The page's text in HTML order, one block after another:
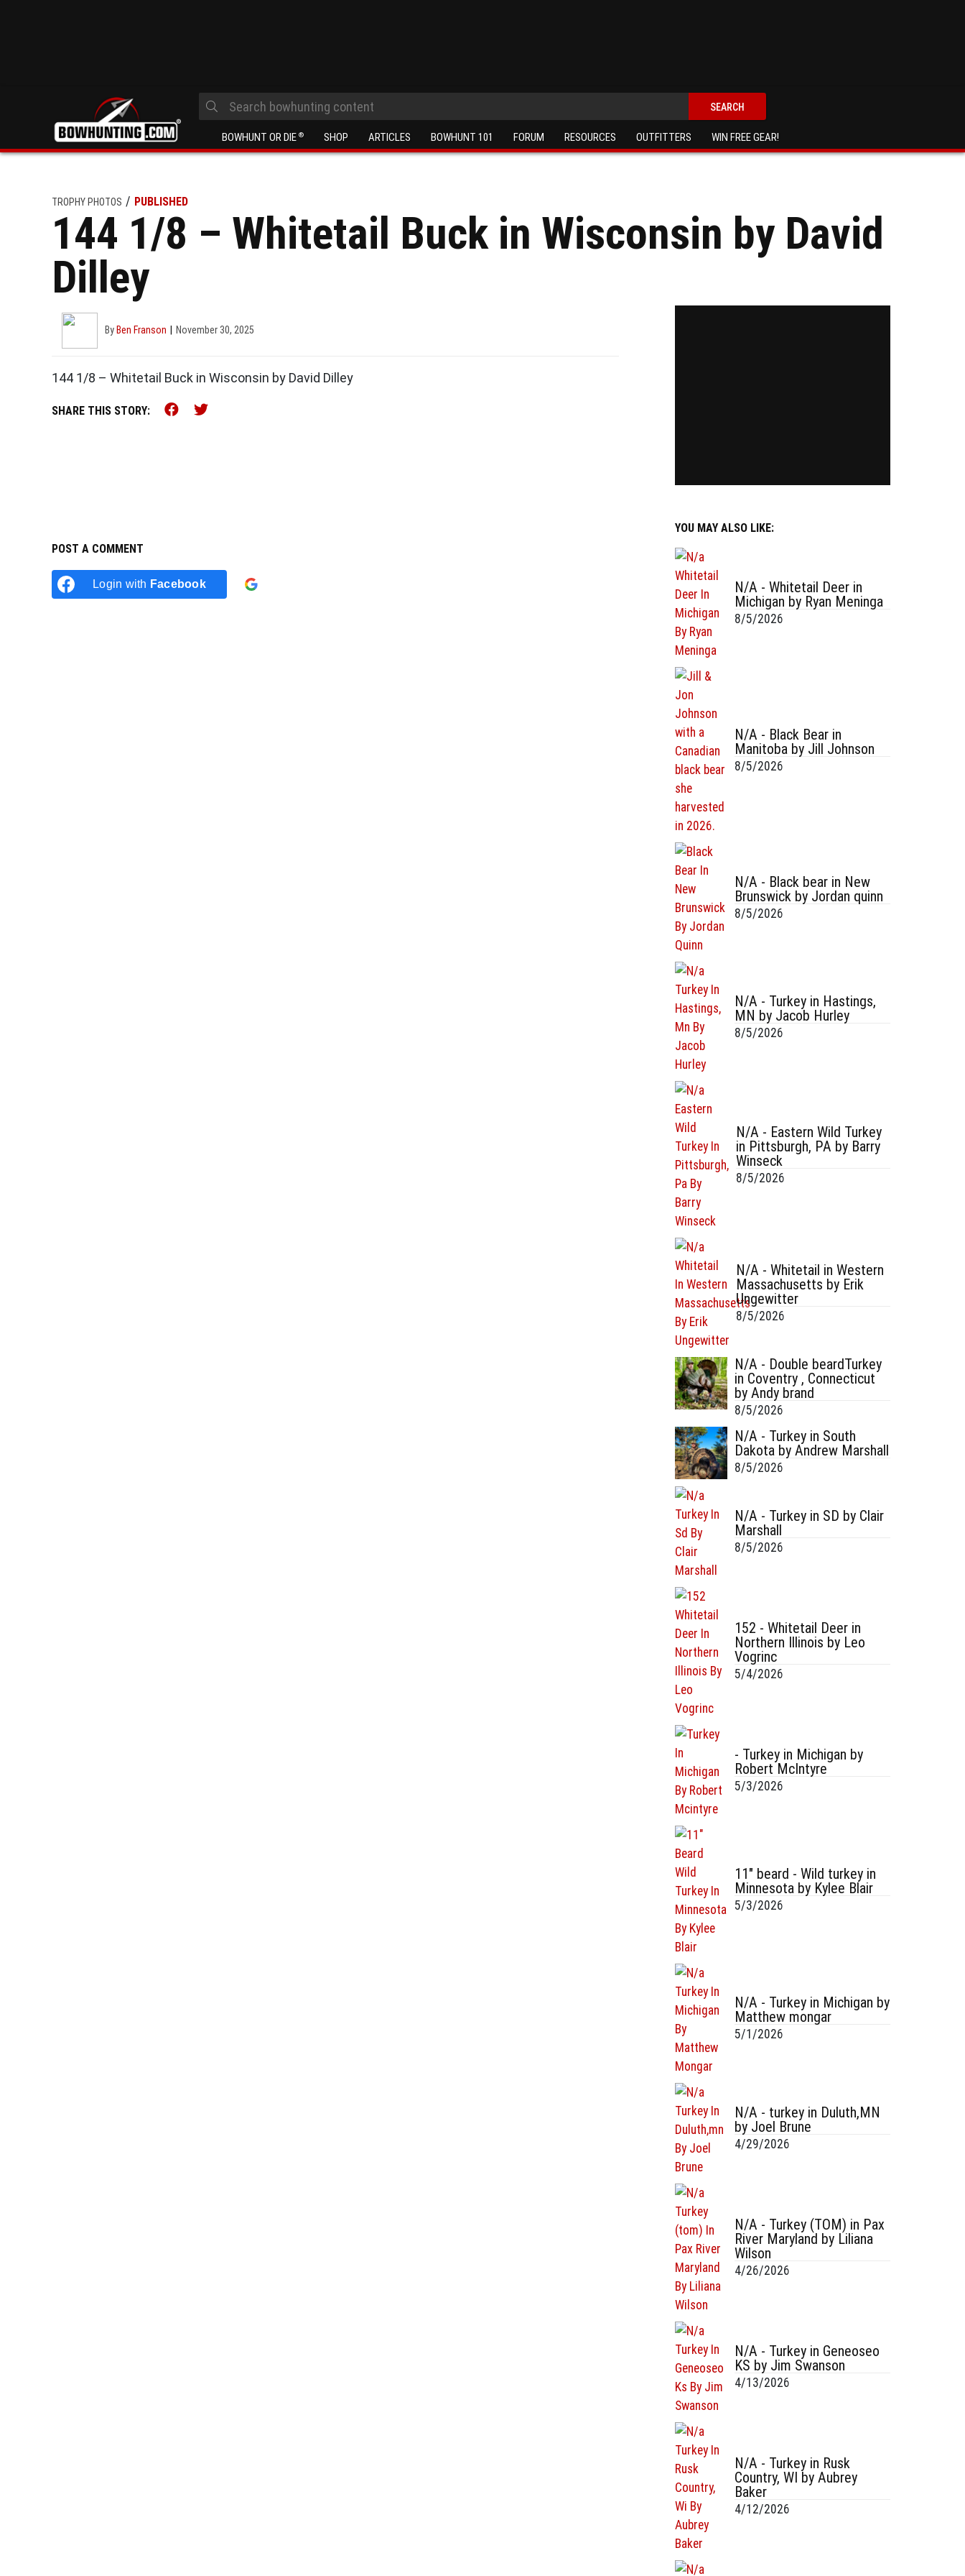
SEARCH
BOWHUNT OR DIE ® SHOP ARTICLES BOWHUNT 101 FORUM RESOURCES OUTFITTERS WIN FREE GEAR!
TROPHY PHOTOS PUBLISHED
144 1/8 – Whitetail Buck in Wisconsin by David
Dilley
By Ben Franson November 30, 2025
144 1/8 – Whitetail Buck in Wisconsin by David Dilley
SHARE THIS STORY: Share this on Facebook (opens in new window)
Share this on Twitter (opens in new window)
POST A COMMENT
Login with Facebook
YOU MAY ALSO LIKE:
N/A - Whitetail Deer in
Michigan by Ryan Meninga
8/5/2026
N/A - Black Bear in
Manitoba by Jill Johnson
8/5/2026
N/A - Black bear in New
Brunswick by Jordan quinn
8/5/2026
N/A - Turkey in Hastings,
MN by Jacob Hurley
8/5/2026
N/A - Eastern Wild Turkey
in Pittsburgh, PA by Barry
Winseck
8/5/2026
N/A - Whitetail in Western
Massachusetts by Erik
Ungewitter
8/5/2026
N/A - Double beardTurkey
in Coventry , Connecticut
by Andy brand
8/5/2026
N/A - Turkey in South
Dakota by Andrew Marshall
8/5/2026
N/A - Turkey in SD by Clair
Marshall
8/5/2026
152 - Whitetail Deer in
Northern Illinois by Leo
Vogrinc
5/4/2026
- Turkey in Michigan by
Robert McIntyre
5/3/2026
11" beard - Wild turkey in
Minnesota by Kylee Blair
5/3/2026
N/A - Turkey in Michigan by
Matthew mongar
5/1/2026
N/A - turkey in Duluth,MN
by Joel Brune
4/29/2026
N/A - Turkey (TOM) in Pax
River Maryland by Liliana
Wilson
4/26/2026
N/A - Turkey in Geneoseo
KS by Jim Swanson
4/13/2026
N/A - Turkey in Rusk
Country, WI by Aubrey
Baker
4/12/2026